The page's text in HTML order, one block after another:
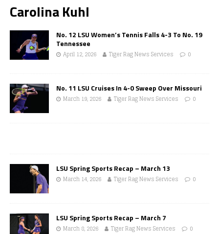
Carolina Kuhl
No. 12 LSU Women’s Tennis Falls 4-3 To No. 19
Tennessee
April 12, 2026 Tiger Rag News Services 0
No. 11 LSU Cruises In 4-0 Sweep Over Missouri
March 19, 2026 Tiger Rag News Services 0
LSU Spring Sports Recap – March 13
March 14, 2026 Tiger Rag News Services 0
LSU Spring Sports Recap – March 7
March 8, 2026 Tiger Rag News Services 0